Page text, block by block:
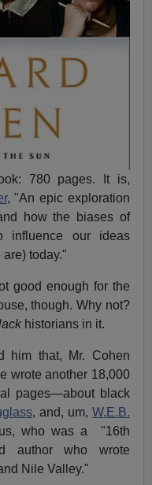
780 pages. It is,
, "An epic exploration
how the biases of
influence our ideas
today."
good enough for the
though. Why not?
historians in it.
him that, Mr. Cohen
wrote another 18,000
pages—about black
, and, um, W.E.B.
who was a "16th
author who wrote
Nile Valley."